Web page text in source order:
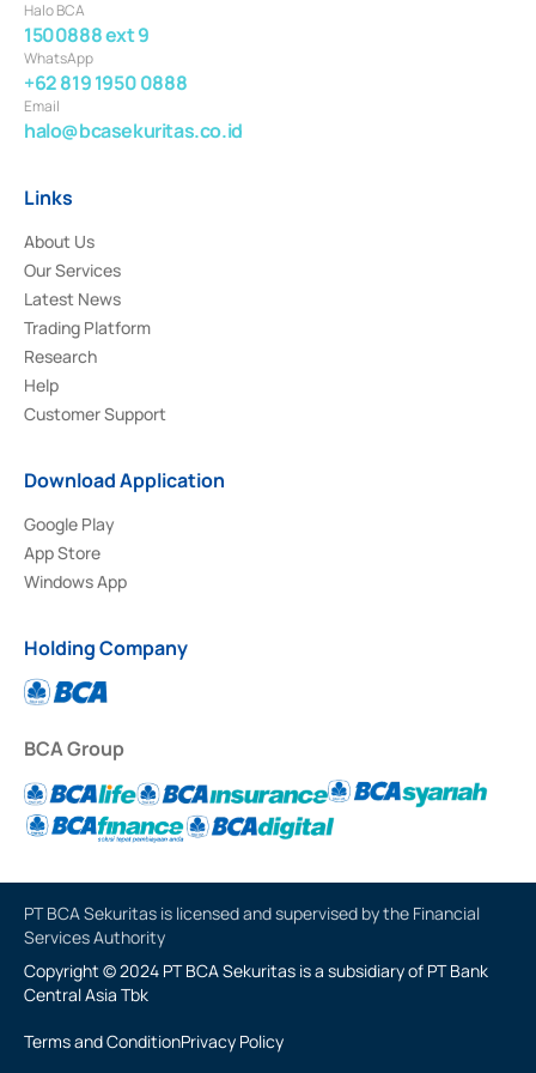
Halo BCA
1500888 ext 9
WhatsApp
+62 819 1950 0888
Email
halo@bcasekuritas.co.id
Links
About Us
Our Services
Latest News
Trading Platform
Research
Help
Customer Support
Download Application
Google Play
App Store
Windows App
Holding Company
BCA Group
PT BCA Sekuritas is licensed and supervised by the Financial
Services Authority
Copyright © 2024 PT BCA Sekuritas is a subsidiary of PT Bank
Central Asia Tbk
Terms and ConditionPrivacy Policy